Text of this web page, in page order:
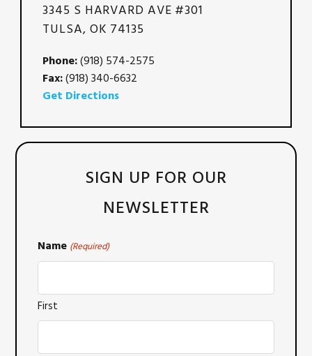
3345 S HARVARD AVE #301
TULSA, OK 74135
Phone:(918) 574-2575
Fax:(918) 340-6632
Get Directions
SIGN UP FOR OUR
NEWSLETTER
Name (Required)
First